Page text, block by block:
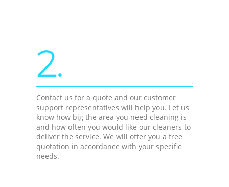
2.
Contact us for a quote and our customer
support representatives will help you. Let us
know how big the area you need cleaning is
and how often you would like our cleaners to
deliver the service. We will offer you a free
quotation in accordance with your specific
needs.